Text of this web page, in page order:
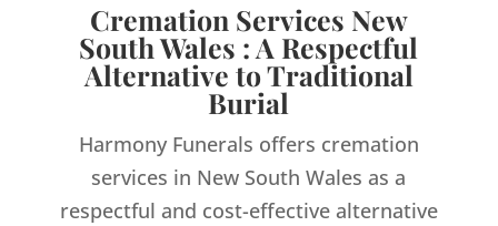
Cremation Services New
South Wales : A Respectful
Alternative to Traditional
Burial
Harmony Funerals offers cremation
services in New South Wales as a
respectful and cost-effective alternative